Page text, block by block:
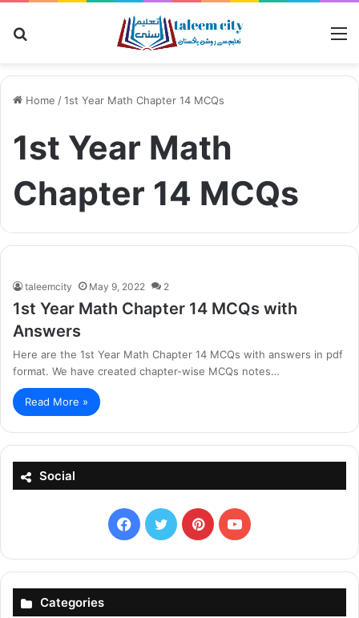
Home /1st Year Math Chapter 14 MCQs
1st Year Math
Chapter 14 MCQs
taleemcity May 9, 2022 2
1st Year Math Chapter 14 MCQs with
Answers
Here are the 1st Year Math Chapter 14 MCQs with answers in pdf
format. We have created chapter-wise MCQs notes…
Read More »
Social
Facebook
X PinterestYouTube
Categories